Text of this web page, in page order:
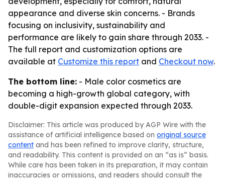
appearance and diverse skin concerns. - Brands
focusing on inclusivity, sustainability and
performance are likely to gain share through 2033. -
The full report and customization options are
available at Customize this report and Checkout now.
The bottom line: - Male color cosmetics are
becoming a high-growth global category, with
double-digit expansion expected through 2033.
Disclaimer: This article was produced by AGP Wire with the
assistance of artificial intelligence based on original source
content and has been refined to improve clarity, structure,
and readability. This content is provided on an “as is” basis.
While care has been taken in its preparation, it may contain
inaccuracies or omissions, and readers should consult the